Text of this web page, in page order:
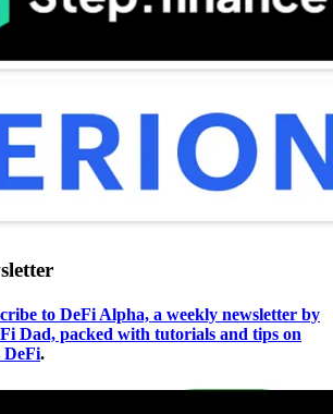
to DeFi Alpha, a weekly newsletter by
Dad, packed with tutorials and tips on
DeFi.